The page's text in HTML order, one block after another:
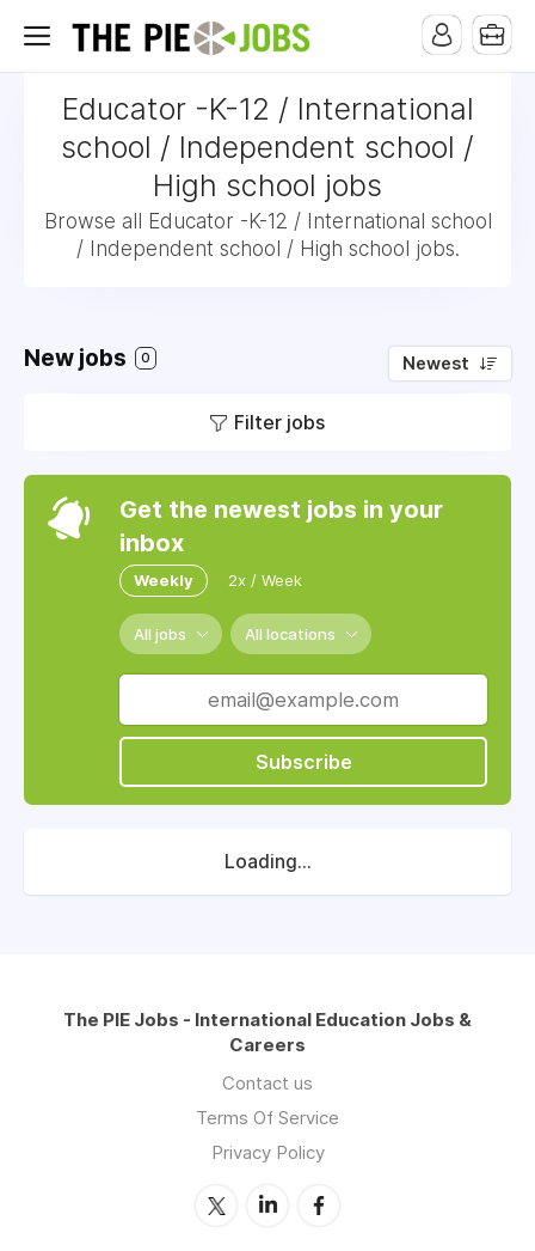
Educator -K-12 / International
school / Independent school /
High school jobs
Browse all Educator -K-12 / International school
/ Independent school / High school jobs.
New jobs 0 Newest
Filter jobs
Get the newest jobs in your
inbox
Weekly 2x / Week
All jobs All locations
Subscribe
Loading...
The PIE Jobs - International Education Jobs &
Careers
Contact us
Terms Of Service
Privacy Policy